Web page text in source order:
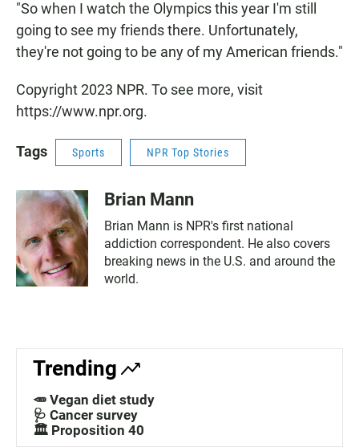
"So when I watch the Olympics this year I'm still
going to see my friends there. Unfortunately,
they're not going to be any of my American friends."
Copyright 2023 NPR. To see more, visit
https://www.npr.org.
Tags Sports NPR Top Stories
Brian Mann
Brian Mann is NPR's first national
addiction correspondent. He also covers
breaking news in the U.S. and around the
world.
Trending
🥕 Vegan diet study
🩺 Cancer survey
🏛️ Proposition 40